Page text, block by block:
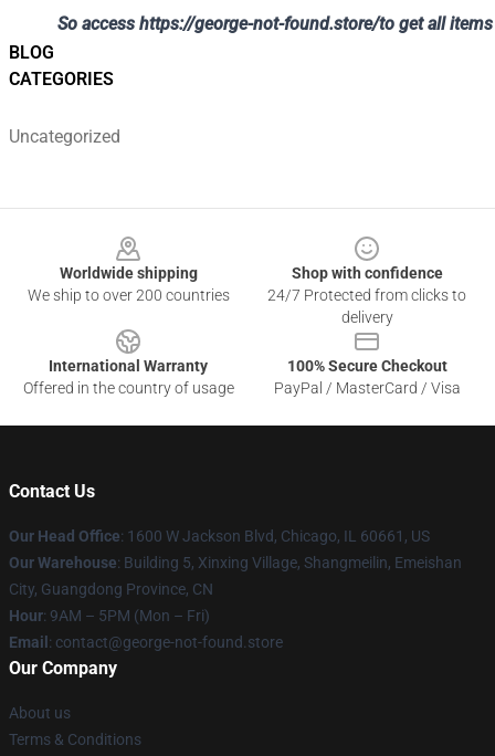
BLOG
CATEGORIES
Uncategorized
So access https://george-not-found.store/to get all
Worldwide shipping
We ship to over 200 countries
Shop with confidence
24/7 Protected from clicks to
delivery
International Warranty
Offered in the country of usage
100% Secure Checkout
PayPal / MasterCard / Visa
Contact Us
Our Head Office: 1600 W Jackson Blvd, Chicago, IL 60661, US
Our Warehouse: Building 5, Xinxing Village, Shangmeilin, Emeishan
City, Guangdong Province, CN
Hour: 9AM – 5PM (Mon – Fri)
Email : contact@george-not-found.store
Our Company
About us
Terms & Conditions